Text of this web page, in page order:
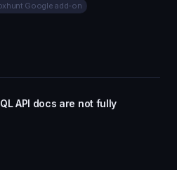
Google add-on
API docs are not fully